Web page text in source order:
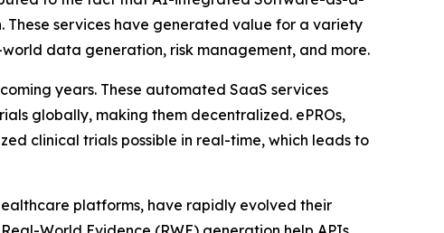
services have generated value for a variety
data generation, risk management, and more.
years. These automated SaaS services
globally, making them decentralized. ePROs,
clinical trials possible in real-time, which leads to
platforms, have rapidly evolved their